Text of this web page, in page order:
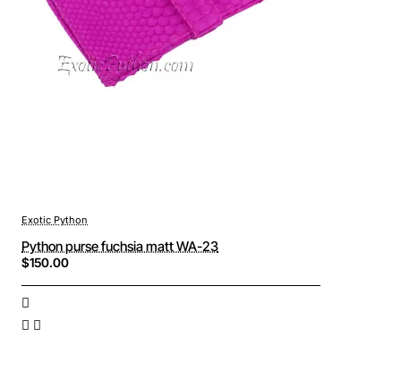
Exotic Python
Python purse fuchsia matt WA-23
$150.00